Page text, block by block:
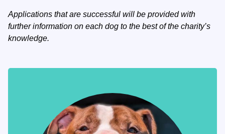
Applications that are successful will be provided with
further information on each dog to the best of the charity’s
knowledge.